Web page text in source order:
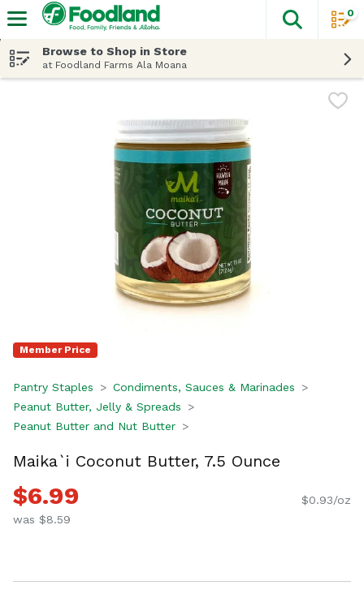
The
0
Browse to Shop in Store
at Foodland Farms Ala Moana
Member Price
Pantry Staples
Condiments, Sauces & Marinades
Peanut Butter, Jelly & Spreads
Peanut Butter and Nut Butter
Maika`i Coconut Butter, 7.5 Ounce
$6.99
was $8.59
$0.93/oz